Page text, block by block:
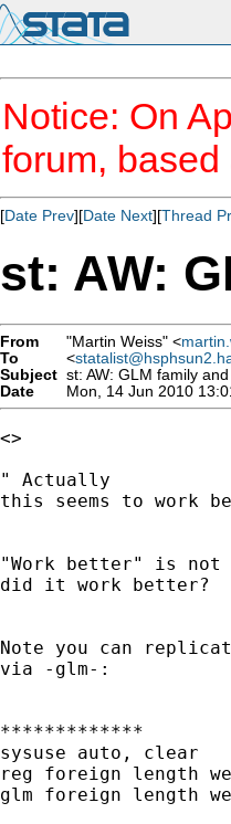
Notice: On
forum, based
[Date Prev][Date Next][Thread
st: AW:
From "Martin Weiss" <
To
<
Subject st: AW: GLM family
Date
Mon, 14 Jun 2010
<>
" Actually
this seems to work
"Work better" is not
did it work better?
Note you can
via -glm-:
*************
sysuse auto, clear
reg foreign length
glm foreign length